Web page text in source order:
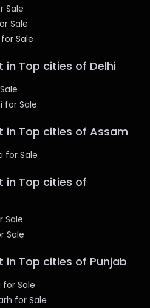
Sale
Sale
Sale
in Top cities of Delhi
for Sale
in Top cities of Assam
for Sale
in Top cities of
Sale
Sale
in Top cities of Punjab
for Sale
for Sale